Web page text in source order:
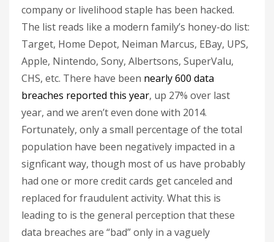
company or livelihood staple has been hacked.
The list reads like a modern family’s honey-do list:
Target, Home Depot, Neiman Marcus, EBay, UPS,
Apple, Nintendo, Sony, Albertsons, SuperValu,
CHS, etc. There have been nearly 600 data
breaches reported this year, up 27% over last
year, and we aren’t even done with 2014.
Fortunately, only a small percentage of the total
population have been negatively impacted in a
signficant way, though most of us have probably
had one or more credit cards get canceled and
replaced for fraudulent activity. What this is
leading to is the general perception that these
data breaches are “bad” only in a vaguely